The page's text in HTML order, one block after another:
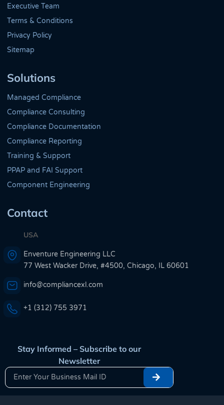
Executive Team
Terms & Conditions
Privacy Policy
Sitemap
Solutions
Managed Compliance
Compliance Consulting
Compliance Documentation
Compliance Reporting
Training & Support
PPAP and FAI Support
Component Engineering
Contact
USA
Enventure Engineering LLC
77 West Wacker Drive, #4500, Chicago, IL 60601
info@compliancexl.com
+1 (312) 755 3971
Stay Informed – Subscribe to our
Newsletter